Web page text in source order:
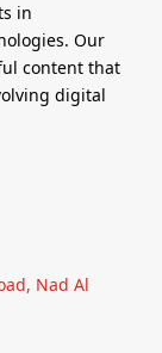
in
Our
content that
digital
Nad Al